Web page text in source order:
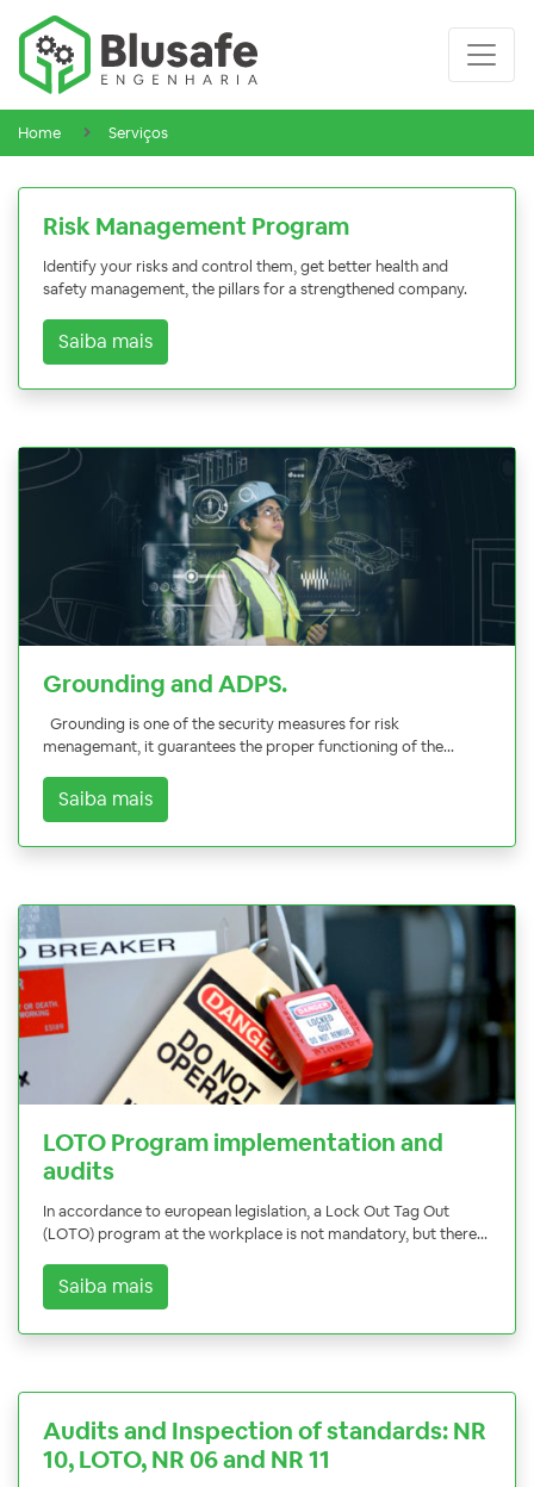
Home Serviços
Risk Management Program
Identify your risks and control them, get better health and
safety management, the pillars for a strengthened company.
Saiba mais
Grounding and ADPS.
Grounding is one of the security measures for risk
menagemant, it guarantees the proper functioning of the...
Saiba mais
LOTO Program implementation and
audits
In accordance to european legislation, a Lock Out Tag Out
(LOTO) program at the workplace is not mandatory, but there...
Saiba mais
Audits and Inspection of standards: NR
10, LOTO, NR 06 and NR 11